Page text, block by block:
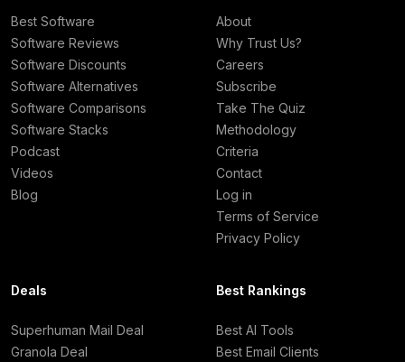
Best Software
Software Reviews
Software Discounts
Software Alternatives
Software Comparisons
Software Stacks
Podcast
Videos
Blog
About
Why Trust Us?
Careers
Subscribe
Take The Quiz
Methodology
Criteria
Contact
Log in
Terms of Service
Privacy Policy
Deals
Superhuman Mail Deal
Granola Deal
Best Rankings
Best AI Tools
Best Email Clients